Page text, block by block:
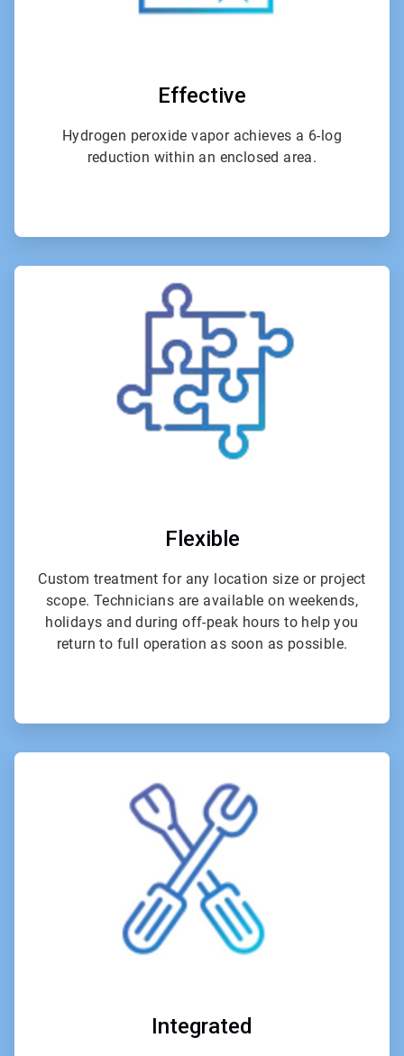
Effective
Hydrogen peroxide vapor achieves a 6-log
reduction within an enclosed area.
Flexible
Custom treatment for any location size or project
scope. Technicians are available on weekends,
holidays and during off-peak hours to help you
return to full operation as soon as possible.
of
4
Integrated